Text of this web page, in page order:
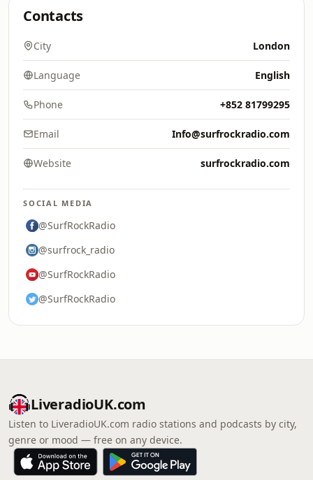
Contacts
City London
Language English
Phone +852 81799295
Email Info@surfrockradio.com
Website surfrockradio.com
SOCIAL MEDIA
@SurfRockRadio
@surfrock_radio
@SurfRockRadio
@SurfRockRadio
LiveradioUK.com
Listen to LiveradioUK.com radio stations and podcasts by city,
genre or mood — free on any device.